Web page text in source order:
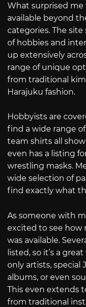
What surprised me
available beyond
categories. The
of hobbies and
up extensively
range of unique
from traditional
Harajuku fashion.
Hobbyists are
find a wide range
team shirts all
even has a listing
wrestling masks.
wide selection of
find exactly what
As someone with
excited to see how
was available.
listed, so it’s a
only artists, special
albums, or even
This even extends
from traditional